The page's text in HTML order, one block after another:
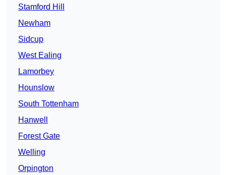
Stamford Hill
Newham
Sidcup
West Ealing
Lamorbey
Hounslow
South Tottenham
Hanwell
Forest Gate
Welling
Orpington